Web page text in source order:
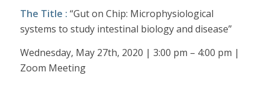
The Title : “Gut on Chip: Microphysiological
systems to study intestinal biology and disease”
Wednesday, May 27th, 2020 | 3:00 pm – 4:00 pm |
Zoom Meeting